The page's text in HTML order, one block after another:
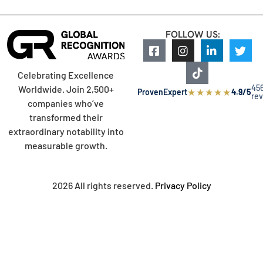
Celebrating Excellence
Worldwide. Join 2,500+
companies who’ve
transformed their
extraordinary notability into
measurable growth.
FOLLOW US:
ProvenExpert★★★★★4.9/5
2026 All rights reserved. Privacy Policy